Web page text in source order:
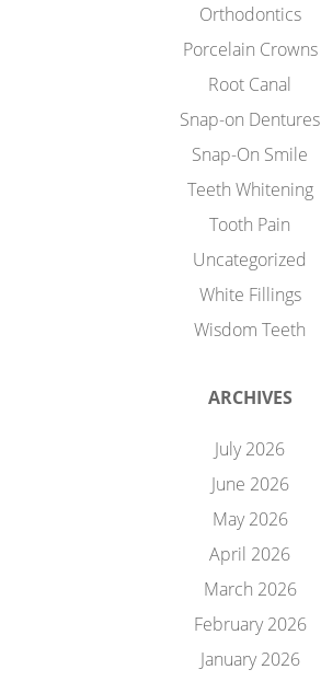
Orthodontics
Porcelain Crowns
Root Canal
Snap-on Dentures
Snap-On Smile
Teeth Whitening
Tooth Pain
Uncategorized
White Fillings
Wisdom Teeth
ARCHIVES
July 2026
June 2026
May 2026
April 2026
March 2026
February 2026
January 2026